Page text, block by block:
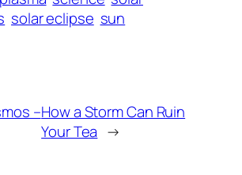
solar eclipse sun
–How a Storm Can Ruin
Your Tea →